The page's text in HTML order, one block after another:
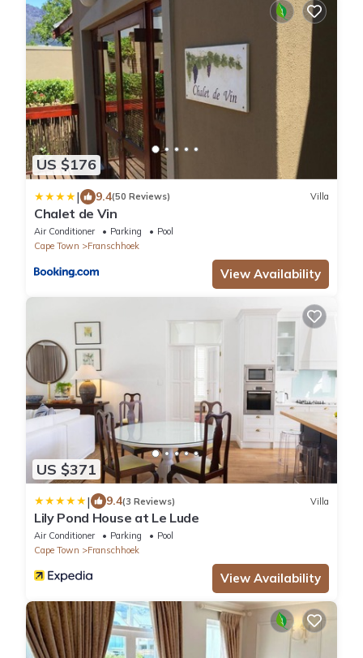
US $176
| 9.4(50 Reviews) Villa
Chalet de Vin
Air Conditioner Parking
Pool
Cape Town
Franschhoek
View Availability
US $371
| 9.4(3 Reviews) Villa
Lily Pond House at Le Lude
Air Conditioner Parking
Pool
Cape Town
Franschhoek
View Availability